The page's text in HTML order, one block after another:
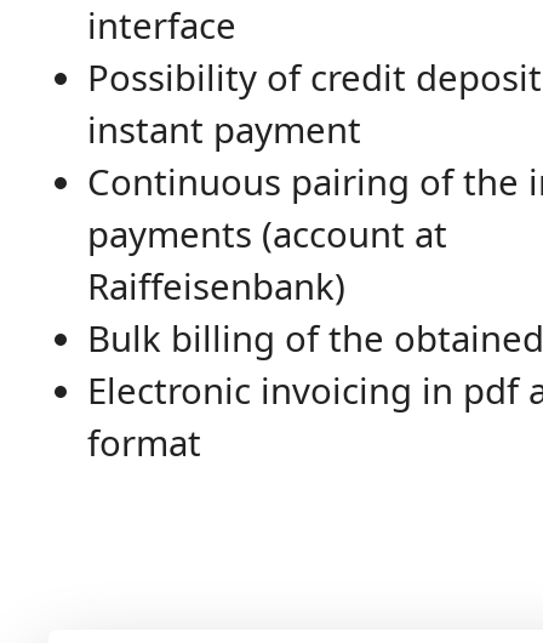
interface
Possibility of credit
instant payment
Continuous pairing of the
payments (account at
Raiffeisenbank)
Bulk billing of the
Electronic invoicing in pdf
format